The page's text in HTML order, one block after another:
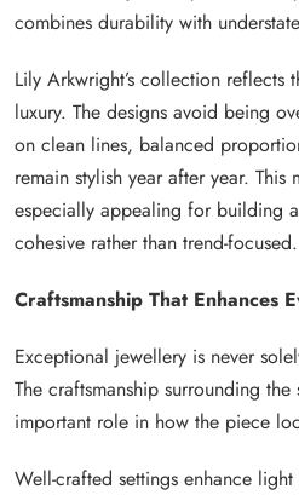
combines durability with
Lily Arkwright’s collection reflects
luxury. The designs avoid being
on clean lines, balanced
remain stylish year after year. This
especially appealing for building
cohesive rather than trend-focused.
Craftsmanship That Enhances
Exceptional jewellery is never
The craftsmanship surrounding
important role in how the piece
Well-crafted settings enhance